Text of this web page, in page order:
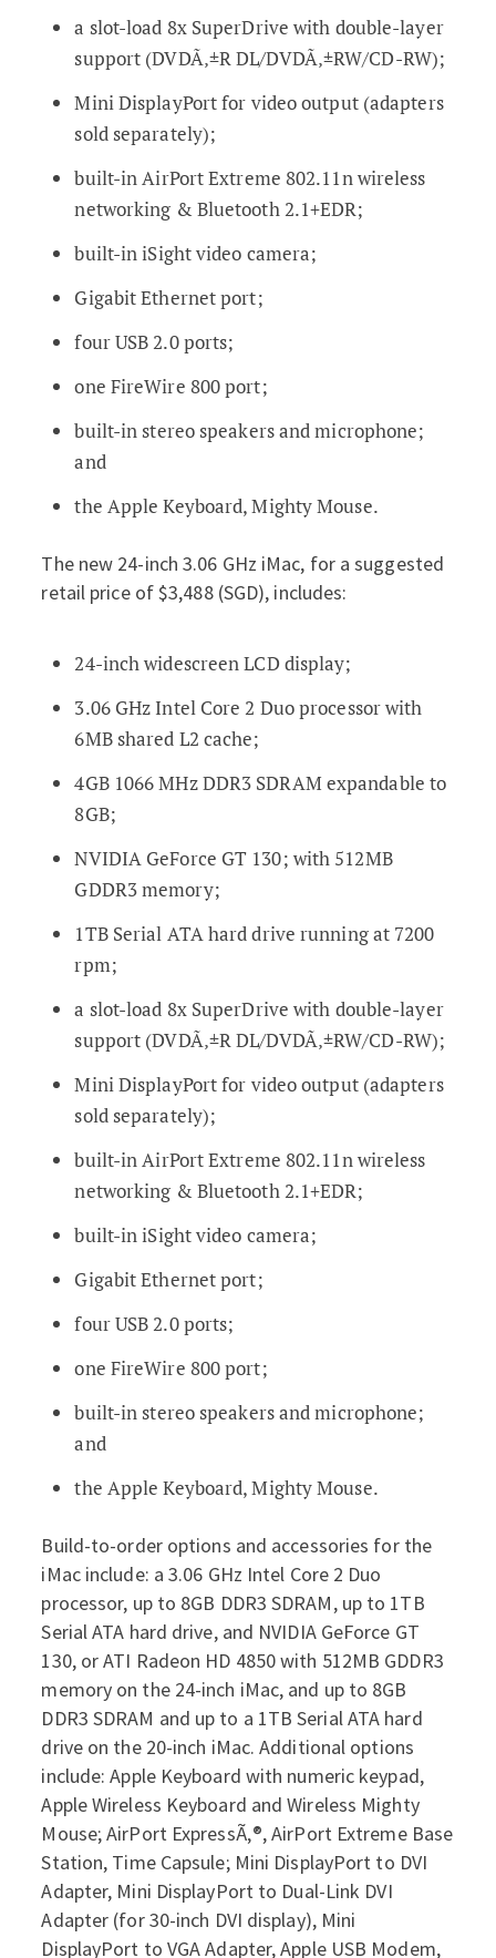
a slot-load 8x SuperDrive with double-layer
support (DVDÃ‚±R DL/DVDÃ‚±RW/CD-RW);
Mini DisplayPort for video output (adapters
sold separately);
built-in AirPort Extreme 802.11n wireless
networking & Bluetooth 2.1+EDR;
built-in iSight video camera;
Gigabit Ethernet port;
four USB 2.0 ports;
one FireWire 800 port;
built-in stereo speakers and microphone;
and
the Apple Keyboard, Mighty Mouse.
The new 24-inch 3.06 GHz iMac, for a suggested
retail price of $3,488 (SGD), includes:
24-inch widescreen LCD display;
3.06 GHz Intel Core 2 Duo processor with
6MB shared L2 cache;
4GB 1066 MHz DDR3 SDRAM expandable to
8GB;
NVIDIA GeForce GT 130; with 512MB
GDDR3 memory;
1TB Serial ATA hard drive running at 7200
rpm;
a slot-load 8x SuperDrive with double-layer
support (DVDÃ‚±R DL/DVDÃ‚±RW/CD-RW);
Mini DisplayPort for video output (adapters
sold separately);
built-in AirPort Extreme 802.11n wireless
networking & Bluetooth 2.1+EDR;
built-in iSight video camera;
Gigabit Ethernet port;
four USB 2.0 ports;
one FireWire 800 port;
built-in stereo speakers and microphone;
and
the Apple Keyboard, Mighty Mouse.
Build-to-order options and accessories for the
iMac include: a 3.06 GHz Intel Core 2 Duo
processor, up to 8GB DDR3 SDRAM, up to 1TB
Serial ATA hard drive, and NVIDIA GeForce GT
130, or ATI Radeon HD 4850 with 512MB GDDR3
memory on the 24-inch iMac, and up to 8GB
DDR3 SDRAM and up to a 1TB Serial ATA hard
drive on the 20-inch iMac. Additional options
include: Apple Keyboard with numeric keypad,
Apple Wireless Keyboard and Wireless Mighty
Mouse; AirPort ExpressÃ‚®, AirPort Extreme Base
Station, Time Capsule; Mini DisplayPort to DVI
Adapter, Mini DisplayPort to Dual-Link DVI
Adapter (for 30-inch DVI display), Mini
DisplayPort to VGA Adapter, Apple USB Modem,